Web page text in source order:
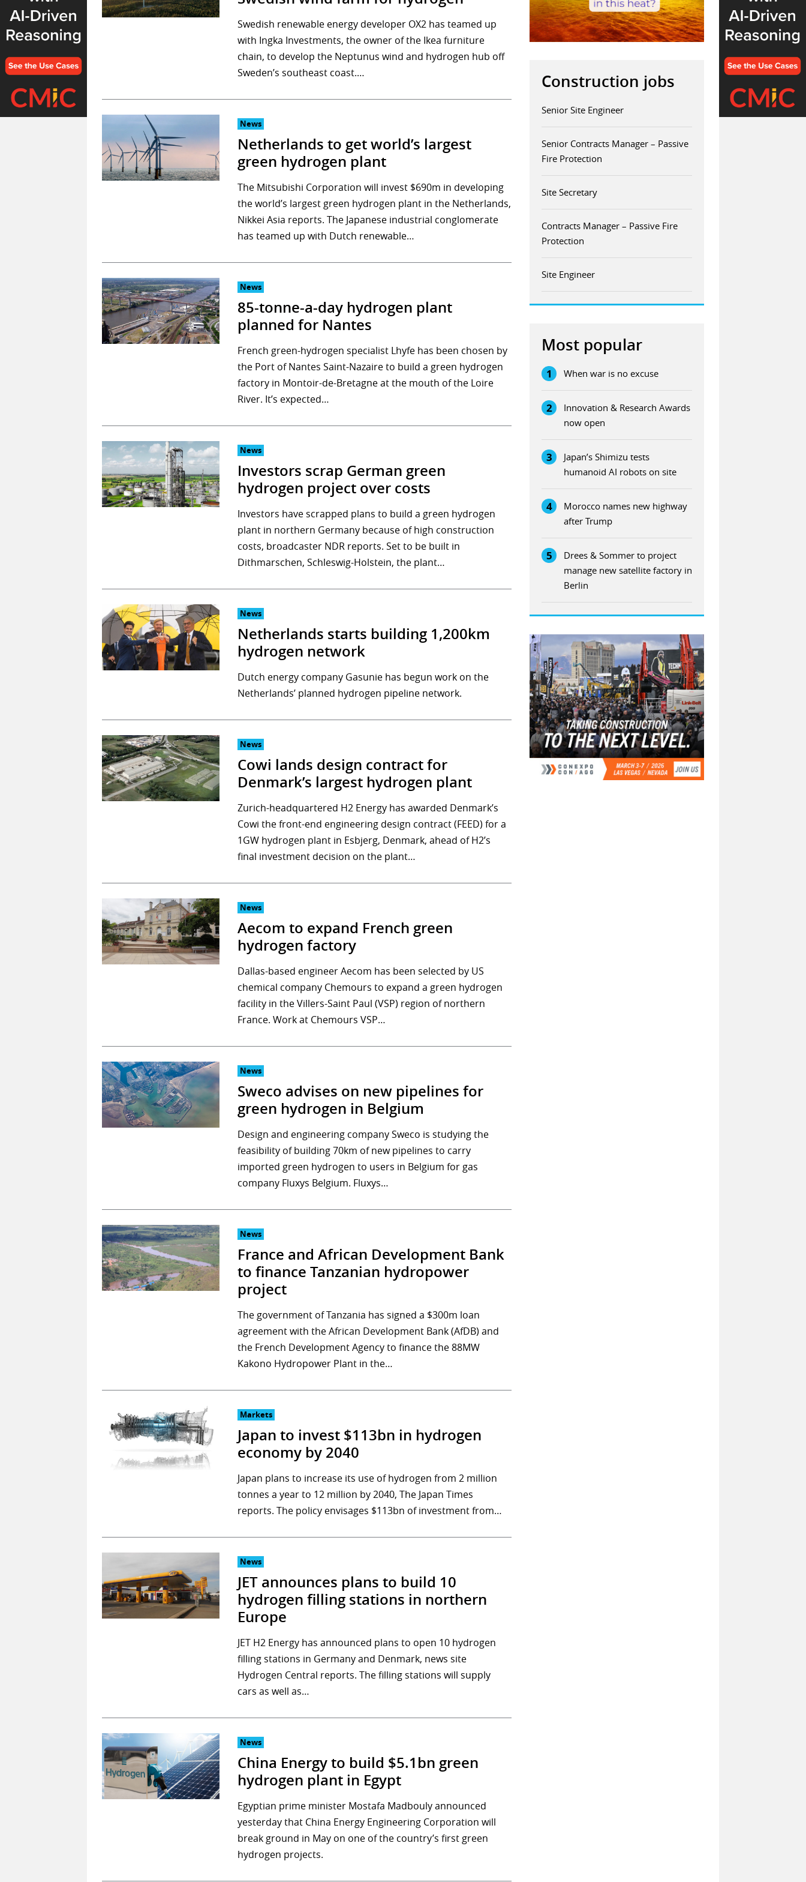
Swedish renewable energy developer OX2 has teamed up
with Ingka Investments, the owner of the Ikea furniture
chain, to develop the Neptunus wind and hydrogen hub off
Sweden’s southeast coast.…
News
Netherlands to get world’s largest
green hydrogen plant
The Mitsubishi Corporation will invest $690m in developing
the world’s largest green hydrogen plant in the Netherlands,
Nikkei Asia reports. The Japanese industrial conglomerate
has teamed up with Dutch renewable…
News
85-tonne-a-day hydrogen plant
planned for Nantes
French green-hydrogen specialist Lhyfe has been chosen by
the Port of Nantes Saint-Nazaire to build a green hydrogen
factory in Montoir-de-Bretagne at the mouth of the Loire
River. It’s expected…
News
Investors scrap German green
hydrogen project over costs
Investors have scrapped plans to build a green hydrogen
plant in northern Germany because of high construction
costs, broadcaster NDR reports. Set to be built in
Dithmarschen, Schleswig-Holstein, the plant…
News
Netherlands starts building 1,200km
hydrogen network
Dutch energy company Gasunie has begun work on the
Netherlands’ planned hydrogen pipeline network.
News
Cowi lands design contract for
Denmark’s largest hydrogen plant
Zurich-headquartered H2 Energy has awarded Denmark’s
Cowi the front-end engineering design contract (FEED) for a
1GW hydrogen plant in Esbjerg, Denmark, ahead of H2’s
final investment decision on the plant…
News
Aecom to expand French green
hydrogen factory
Dallas-based engineer Aecom has been selected by US
chemical company Chemours to expand a green hydrogen
facility in the Villers-Saint Paul (VSP) region of northern
France. Work at Chemours VSP…
News
Sweco advises on new pipelines for
green hydrogen in Belgium
Design and engineering company Sweco is studying the
feasibility of building 70km of new pipelines to carry
imported green hydrogen to users in Belgium for gas
company Fluxys Belgium. Fluxys…
News
France and African Development Bank
to finance Tanzanian hydropower
project
The government of Tanzania has signed a $300m loan
agreement with the African Development Bank (AfDB) and
the French Development Agency to finance the 88MW
Kakono Hydropower Plant in the…
Markets
Japan to invest $113bn in hydrogen
economy by 2040
Japan plans to increase its use of hydrogen from 2 million
tonnes a year to 12 million by 2040, The Japan Times
reports. The policy envisages $113bn of investment from…
News
JET announces plans to build 10
hydrogen filling stations in northern
Europe
JET H2 Energy has announced plans to open 10 hydrogen
filling stations in Germany and Denmark, news site
Hydrogen Central reports. The filling stations will supply
cars as well as…
News
China Energy to build $5.1bn green
hydrogen plant in Egypt
Egyptian prime minister Mostafa Madbouly announced
yesterday that China Energy Engineering Corporation will
break ground in May on one of the country’s first green
hydrogen projects.
Construction jobs
Senior Site Engineer
Senior Contracts Manager – Passive
Fire Protection
Site Secretary
Contracts Manager – Passive Fire
Protection
Site Engineer
Most popular
1 When war is no excuse
2
Innovation & Research Awards
now open
3
Japan’s Shimizu tests
humanoid AI robots on site
4
Morocco names new highway
after Trump
5
Drees & Sommer to project
manage new satellite factory in
Berlin